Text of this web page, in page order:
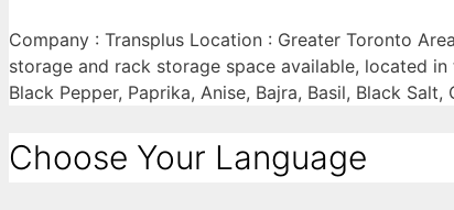
Company : Transplus Location : Greater Toronto
storage and rack storage space available, located
Black Pepper, Paprika, Anise, Bajra, Basil, Black
Choose Your Language